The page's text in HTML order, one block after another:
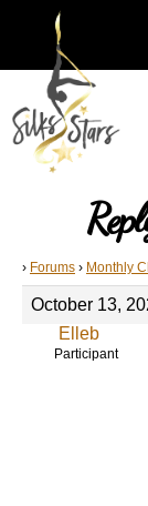
› Forums › Monthly
October 13,
Elleb
Participant